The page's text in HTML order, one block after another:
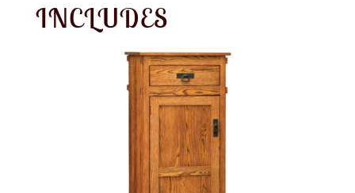
INCLUDES